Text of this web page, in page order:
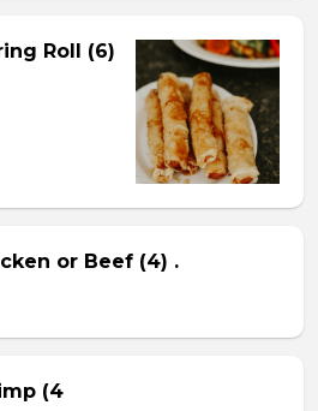
Roll (6)
or Beef (4) .
(4